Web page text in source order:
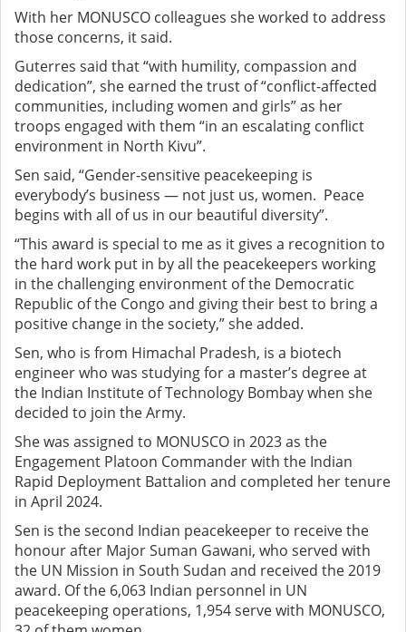
With her MONUSCO colleagues she worked to address
those concerns, it said.
Guterres said that “with humility, compassion and
dedication”, she earned the trust of “conflict-affected
communities, including women and girls” as her
troops engaged with them “in an escalating conflict
environment in North Kivu”.
Sen said, “Gender-sensitive peacekeeping is
everybody’s business — not just us, women. Peace
begins with all of us in our beautiful diversity”.
“This award is special to me as it gives a recognition to
the hard work put in by all the peacekeepers working
in the challenging environment of the Democratic
Republic of the Congo and giving their best to bring a
positive change in the society,” she added.
Sen, who is from Himachal Pradesh, is a biotech
engineer who was studying for a master’s degree at
the Indian Institute of Technology Bombay when she
decided to join the Army.
She was assigned to MONUSCO in 2023 as the
Engagement Platoon Commander with the Indian
Rapid Deployment Battalion and completed her tenure
in April 2024.
Sen is the second Indian peacekeeper to receive the
honour after Major Suman Gawani, who served with
the UN Mission in South Sudan and received the 2019
award. Of the 6,063 Indian personnel in UN
peacekeeping operations, 1,954 serve with MONUSCO,